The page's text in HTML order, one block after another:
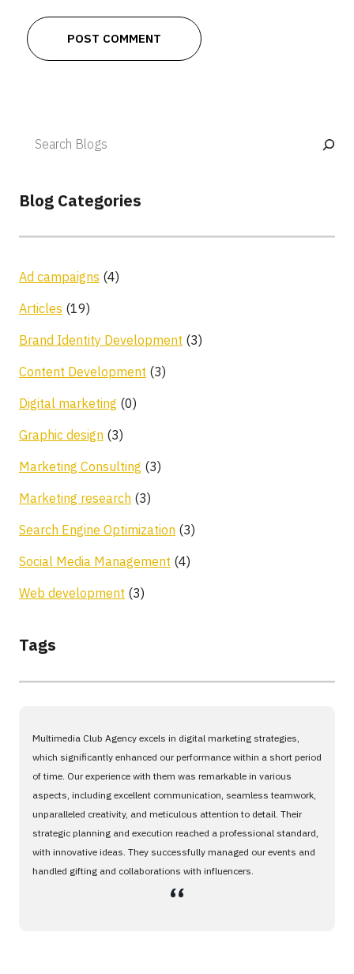
Blog Categories
Ad campaigns (4)
Articles (19)
Brand Identity Development (3)
Content Development (3)
Digital marketing (0)
Graphic design (3)
Marketing Consulting (3)
Marketing research (3)
Search Engine Optimization (3)
Social Media Management (4)
Web development (3)
Tags
Multimedia Club Agency excels in digital marketing strategies,
which significantly enhanced our performance within a short period
of time. Our experience with them was remarkable in various
aspects, including excellent communication, seamless teamwork,
unparalleled creativity, and meticulous attention to detail. Their
strategic planning and execution reached a professional standard,
with innovative ideas. They successfully managed our events and
handled gifting and collaborations with influencers.
،،